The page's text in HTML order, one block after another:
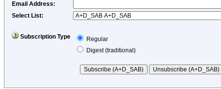
Email Address:
Select List:
Subscription Type
Regular
Digest (traditional)